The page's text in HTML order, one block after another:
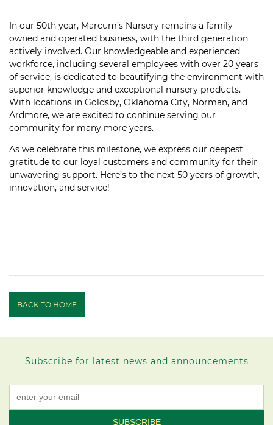
In our 50th year, Marcum’s Nursery remains a family-
owned and operated business, with the third generation
actively involved. Our knowledgeable and experienced
workforce, including several employees with over 20 years
of service, is dedicated to beautifying the environment with
superior knowledge and exceptional nursery products.
With locations in Goldsby, Oklahoma City, Norman, and
Ardmore, we are excited to continue serving our
community for many more years.
As we celebrate this milestone, we express our deepest
gratitude to our loyal customers and community for their
unwavering support. Here’s to the next 50 years of growth,
innovation, and service!
BACK TO HOME
Subscribe for latest news and announcements
Constant